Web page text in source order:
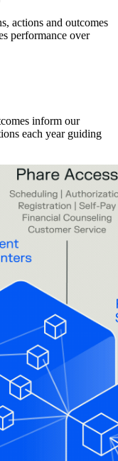
actions and outcomes
performance over
inform our
each year guiding